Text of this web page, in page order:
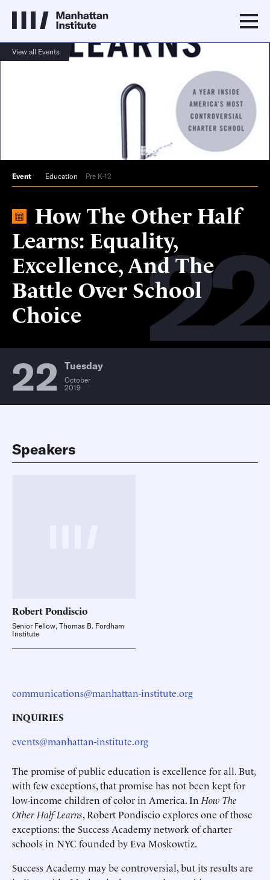
View all Events
22
Event Education Pre K-12
How The Other Half
Learns: Equality,
Excellence, And The
Battle Over School
Choice
22 Tuesday
October
2019
Speakers
RobertPondiscio
Senior Fellow, Thomas B. Fordham
Institute
communications@manhattan-institute.org
INQUIRIES
events@manhattan-institute.org
The promise of public education is excellence for all. But,
with few exceptions, that promise has not been kept for
low-income children of color in America. In How The
Other Half Learns, Robert Pondiscio explores one of those
exceptions: the Success Academy network of charter
schools in NYC founded by Eva Moskowtiz.
Success Academy may be controversial, but its results are